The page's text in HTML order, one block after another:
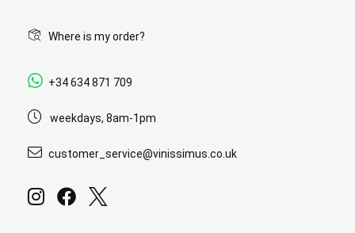
Where is my order?
+34 634 871 709
weekdays, 8am-1pm
customer_service@vinissimus.co.uk